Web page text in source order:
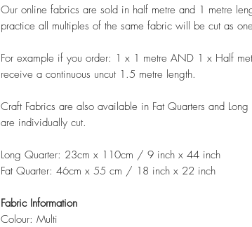
Our online fabrics are sold in half metre and 1 metre
practice all multiples of the same fabric will be cut as
For example if you order: 1 x 1 metre AND 1 x Half
receive a continuous uncut 1.5 metre length.
Craft Fabrics are also available in Fat Quarters and
are individually cut.
Long Quarter: 23cm x 110cm / 9 inch x 44 inch
Fat Quarter: 46cm x 55 cm / 18 inch x 22 inch
Fabric Information
Colour: Multi